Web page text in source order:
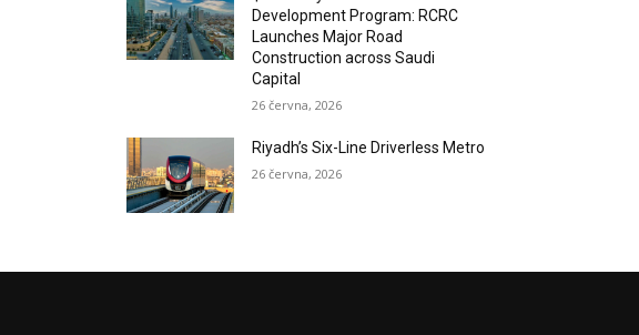
Development Program: RCRC
Launches Major Road
Construction across Saudi
Capital
26 června, 2026
Riyadh’s Six-Line Driverless Metro
26 června, 2026